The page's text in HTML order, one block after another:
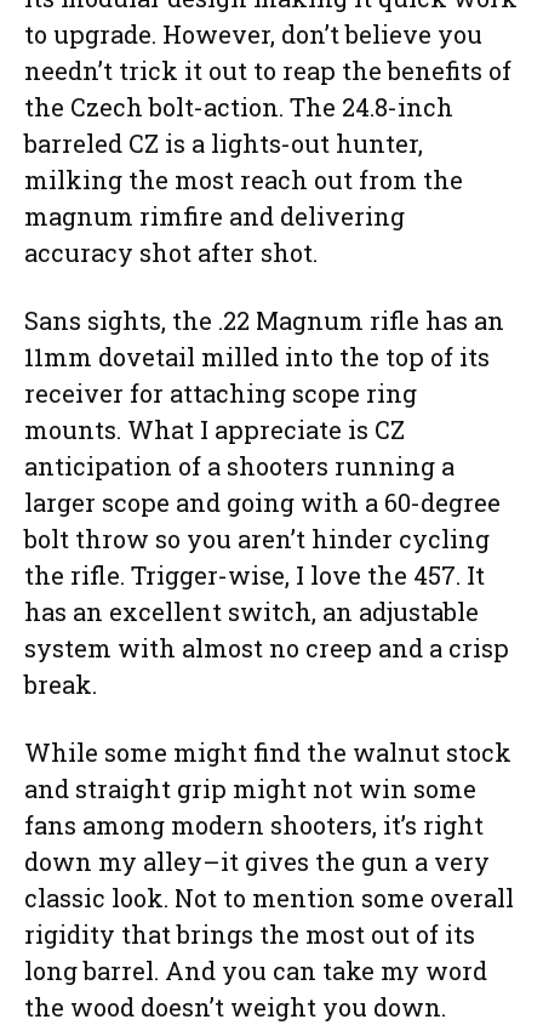
to upgrade. However, don’t believe you
needn’t trick it out to reap the benefits of
the Czech bolt-action. The 24.8-inch
barreled CZ is a lights-out hunter,
milking the most reach out from the
magnum rimfire and delivering
accuracy shot after shot.
Sans sights, the .22 Magnum rifle has an
11mm dovetail milled into the top of its
receiver for attaching scope ring
mounts. What I appreciate is CZ
anticipation of a shooters running a
larger scope and going with a 60-degree
bolt throw so you aren’t hinder cycling
the rifle. Trigger-wise, I love the 457. It
has an excellent switch, an adjustable
system with almost no creep and a crisp
break.
While some might find the walnut stock
and straight grip might not win some
fans among modern shooters, it’s right
down my alley–it gives the gun a very
classic look. Not to mention some overall
rigidity that brings the most out of its
long barrel. And you can take my word
the wood doesn’t weight you down.